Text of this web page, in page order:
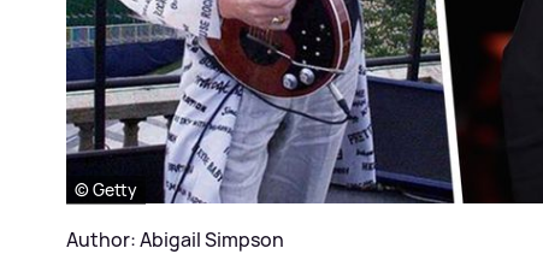
© Getty
Author: Abigail Simpson